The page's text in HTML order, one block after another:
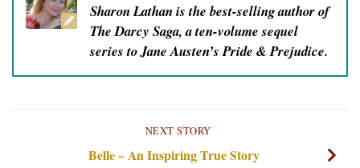
Sharon Lathan is the best-selling author of
The Darcy Saga, a ten-volume sequel
series to Jane Austen’s Pride & Prejudice.
NEXT STORY
Belle ~ An Inspiring True Story